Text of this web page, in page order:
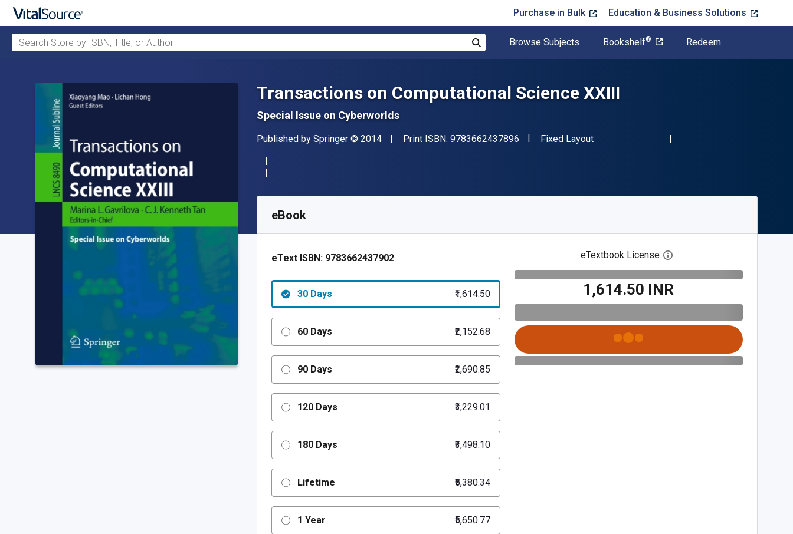
Purchase in Bulk Education & Business Solutions
Search Store by ISBN, Title, or Author
Browse Subjects Bookshelf® Redeem
Transactions on Computational Science XXIII
Special Issue on Cyberworlds
Publisher
Published by Springer Copyright
© 2014 Print ISBN: 9783662437896 "ISBN-13 9783662437896"
Format
Fixed Layout
SKU:
eBook
eText ISBN: 9783662437902
30 Days ₹1,614.50
60 Days ₹2,152.68
90 Days ₹2,690.85
120 Days ₹3,229.01
180 Days ₹3,498.10
Lifetime ₹5,380.34
1 Year ₹5,650.77
eTextbook License Open digital license dialog
₹1,614.50 INR